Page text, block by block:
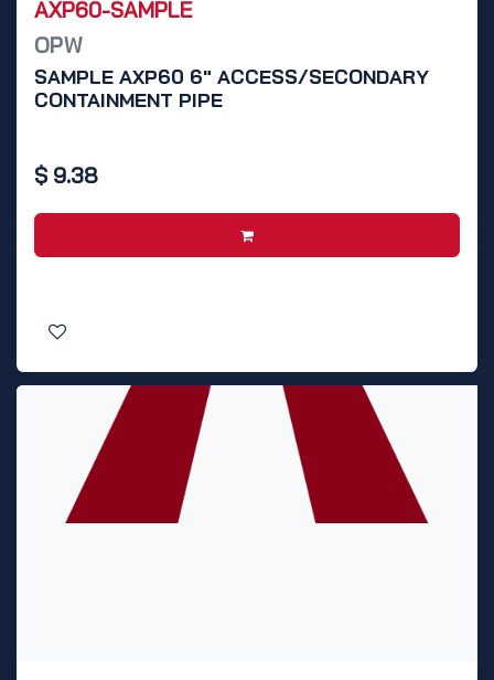
AXP60-SAMPLE
OPW
SAMPLE AXP60 6" ACCESS/SECONDARY
CONTAINMENT PIPE
$ 9.38